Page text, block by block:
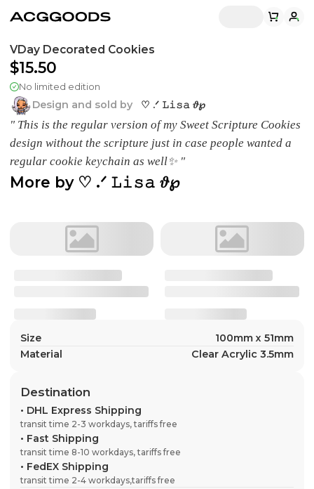
VDay Decorated Cookies
$15.50
No limited edition
Design and sold by ♡ .ᐟ 𝙻𝚒𝚜𝚊 𝜗℘
" This is the regular version of my Sweet Scripture Cookies
design without the scripture just in case people wanted a
regular cookie keychain as well✨ "
More by ♡ .ᐟ 𝙻𝚒𝚜𝚊 𝜗℘
Size
100mm x 51mm
Material
Clear Acrylic 3.5mm
Destination
• DHL Express Shipping
transit time 2-3 workdays, tariffs free
• Fast Shipping
transit time 8-10 workdays, tariffs free
• FedEX Shipping
transit time 2-4 workdays,tariffs free